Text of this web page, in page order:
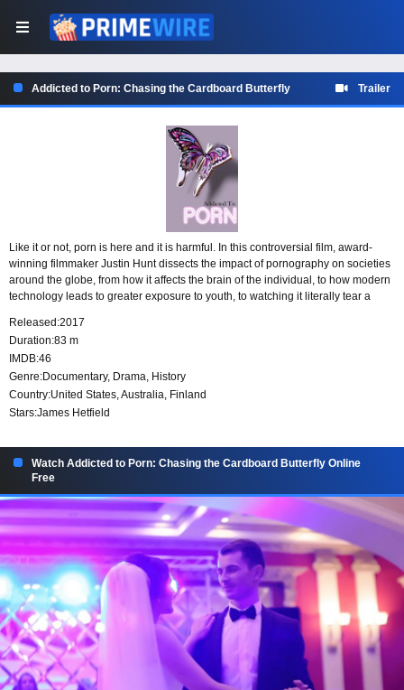
Addicted to Porn: Chasing the Cardboard Butterfly Trailer
Like it or not, porn is here and it is harmful. In this controversial film, award-
winning filmmaker Justin Hunt dissects the impact of pornography on societies
around the globe, from how it affects the brain of the individual, to how modern
technology leads to greater exposure to youth, to watching it literally tear a
culture, this film will break down the damage that porn is doing to us a human
race and leave you thinking that it’s clearly time that we start taking porn
addiction a bit more seriously.
Released:2017
Duration:83 m
IMDB:46
Genre:Documentary, Drama, History
Country:United States,Australia, Finland
Stars:James Hetfield
Watch Addicted to Porn: Chasing the Cardboard Butterfly Online
Free